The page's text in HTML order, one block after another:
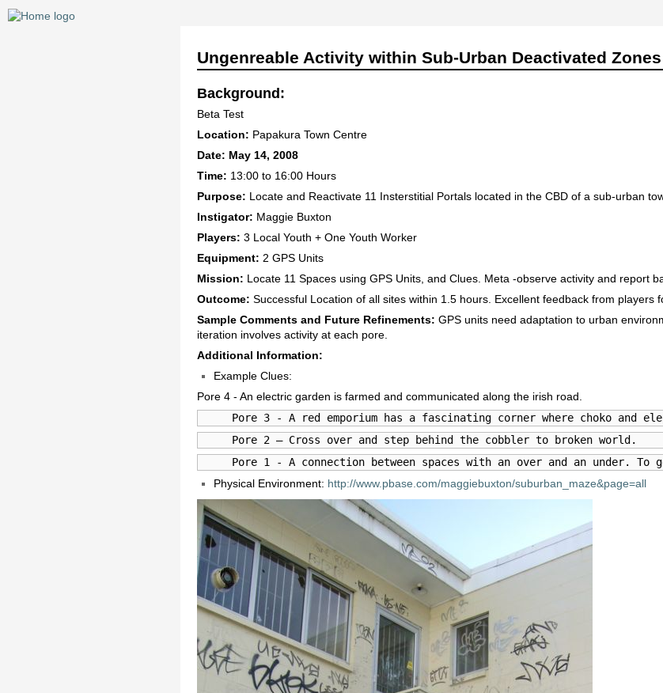
Ungenreable Activity within Sub-Urban Deactivated Zones
Background:
Beta Test
Location: Papakura Town Centre
Date: May 14, 2008
Time: 13:00 to 16:00 Hours
Purpose: Locate and Reactivate 11 Insterstitial Portals located in the CBD of a sub-urban
Instigator: Maggie Buxton
Players: 3 Local Youth + One Youth Worker
Equipment: 2 GPS Units
Mission: Locate 11 Spaces using GPS Units, and Clues. Meta -observe activity and report
Outcome: Successful Location of all sites within 1.5 hours. Excellent feedback from players
Sample Comments and Future Refinements: GPS units need adaptation to urban
iteration involves activity at each pore.
Additional Information:
Example Clues:
Pore 4 - An electric garden is farmed and communicated along the irish road.
Pore 3 - A red emporium has a fascinating corner where choko and
     Pore 2 – Cross over and step behind the cobbler to broken world.
Pore 1 - A connection between spaces with an over and an under. To
Physical Environment: http://www.pbase.com/maggiebuxton/suburban_maze&page=all